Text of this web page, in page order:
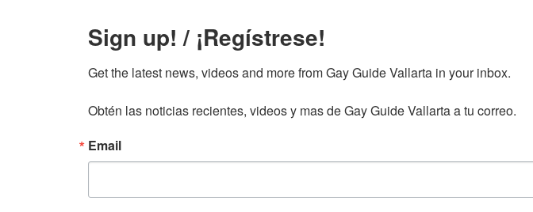
Sign up! / ¡Regístrese!
Get the latest news, videos and more from Gay Guide Vallarta in your inbox.
Obtén las noticias recientes, videos y mas de Gay Guide Vallarta a tu correo.
Email